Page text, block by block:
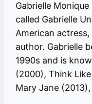
Gabrielle
called Gabrielle
American
author. Gabrielle
1990s and is
(2000), Think
Mary Jane